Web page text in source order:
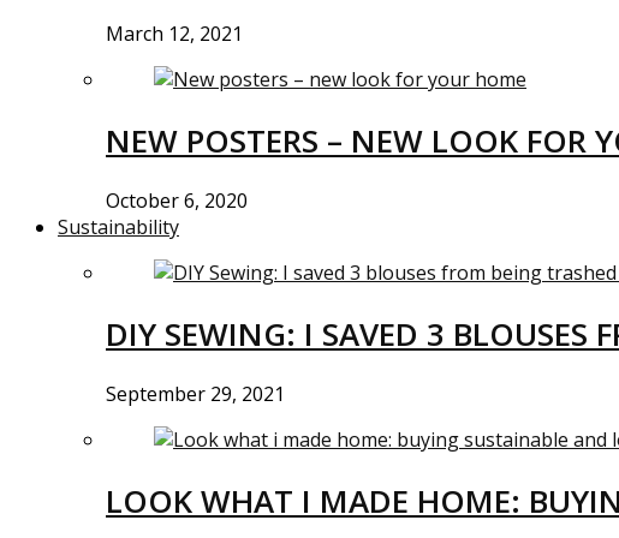
March 12, 2021
NEW POSTERS – NEW LOOK FOR
October 6, 2020
Sustainability
DIY SEWING: I SAVED 3 BLOUSES
September 29, 2021
LOOK WHAT I MADE HOME: